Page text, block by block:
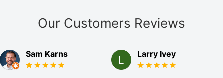
Our Customers Reviews
Sam Karns Larry Ivey